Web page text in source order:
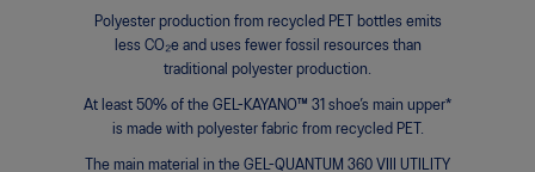
Polyester production from recycled PET bottles emits
less CO₂e and uses fewer fossil resources than
traditional polyester production.
At least 50% of the GEL-KAYANO™ 31 shoe’s main upper*
is made with polyester fabric from recycled PET.
The main material in the GEL-QUANTUM 360 VIII UTILITY